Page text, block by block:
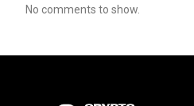
No comments to show.